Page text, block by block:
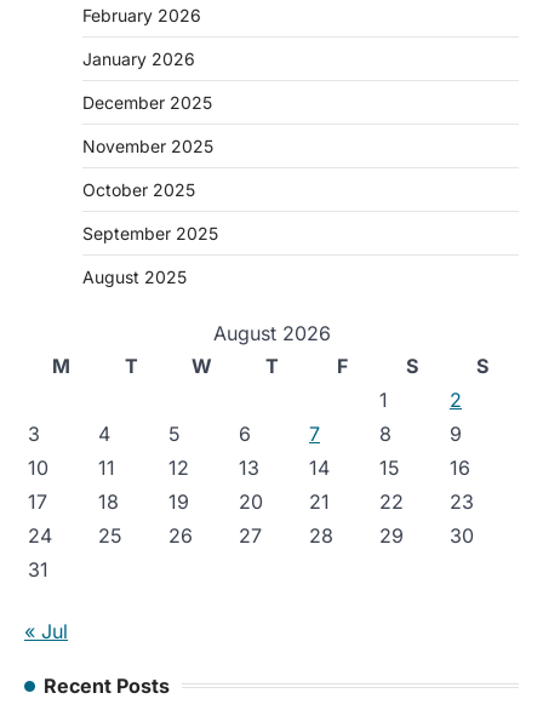
February 2026
January 2026
December 2025
November 2025
October 2025
September 2025
August 2025
August 2026
M
T W T F S
S
1
2
3
4 5 6 7 8
9
10
11 12 13 14 15
16
17
18 19 20 21 22
23
24
25 26 27 28 29
30
31
« Jul
Recent Posts